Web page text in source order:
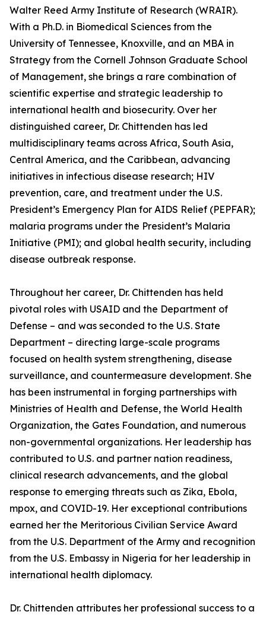
Walter Reed Army Institute of Research (WRAIR).
With a Ph.D. in Biomedical Sciences from the
University of Tennessee, Knoxville, and an MBA in
Strategy from the Cornell Johnson Graduate School
of Management, she brings a rare combination of
scientific expertise and strategic leadership to
international health and biosecurity. Over her
distinguished career, Dr. Chittenden has led
multidisciplinary teams across Africa, South Asia,
Central America, and the Caribbean, advancing
initiatives in infectious disease research; HIV
prevention, care, and treatment under the U.S.
President’s Emergency Plan for AIDS Relief (PEPFAR);
malaria programs under the President’s Malaria
Initiative (PMI); and global health security, including
disease outbreak response.
Throughout her career, Dr. Chittenden has held
pivotal roles with USAID and the Department of
Defense – and was seconded to the U.S. State
Department – directing large-scale programs
focused on health system strengthening, disease
surveillance, and countermeasure development. She
has been instrumental in forging partnerships with
Ministries of Health and Defense, the World Health
Organization, the Gates Foundation, and numerous
non-governmental organizations. Her leadership has
contributed to U.S. and partner nation readiness,
clinical research advancements, and the global
response to emerging threats such as Zika, Ebola,
mpox, and COVID-19. Her exceptional contributions
earned her the Meritorious Civilian Service Award
from the U.S. Department of the Army and recognition
from the U.S. Embassy in Nigeria for her leadership in
international health diplomacy.
Dr. Chittenden attributes her professional success to a